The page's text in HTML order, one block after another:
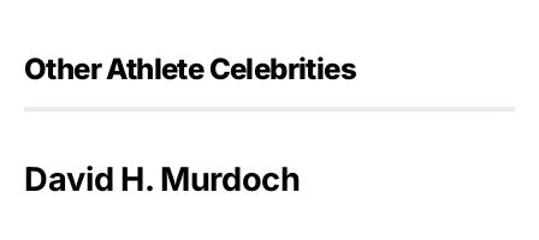
Other Athlete Celebrities
David H. Murdoch